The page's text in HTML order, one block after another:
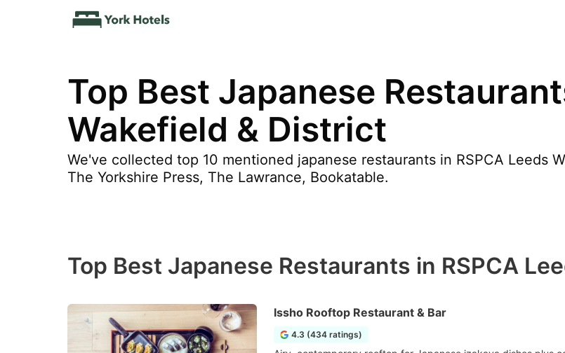
Top Best Japanese
Wakefield & District
We've collected top 10 mentioned japanese restaurants in RSPCA Leeds
The Yorkshire Press, The Lawrance, Bookatable.
Top Best Japanese Restaurants in RSPCA
Issho Rooftop Restaurant & Bar
4.3 (434 ratings)